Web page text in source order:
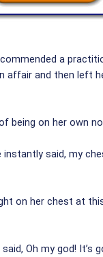
a
affair and then
being on her own
said, my
on her chest at
Oh my god! It’s